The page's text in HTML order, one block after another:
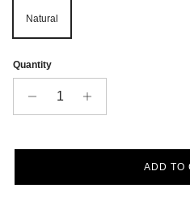
Natural
Quantity
ADD TO